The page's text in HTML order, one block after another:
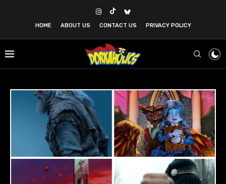
HOME ABOUT US CONTACT US PRIVACY POLICY